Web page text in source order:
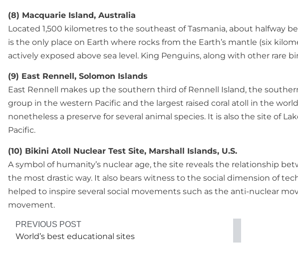
(8) Macquarie Island, Australia
Located 1,500 kilometres to the southeast of Tasmania, about halfway
is the only place on Earth where rocks from the Earth’s mantle (six
actively exposed above sea level. King Penguins, along with other rare
(9) East Rennell, Solomon Islands
East Rennell makes up the southern third of Rennell Island, the
group in the western Pacific and the largest raised coral atoll in the
nonetheless a preserve for several animal species. It is also the site of
Pacific.
(10) Bikini Atoll Nuclear Test Site, Marshall Islands, U.S.
A symbol of humanity’s nuclear age, the site reveals the relationship
the most drastic way. It also bears witness to the social dimension of
helped to inspire several social movements such as the anti-nuclear
movement.
PREVIOUS POST
World’s best educational sites